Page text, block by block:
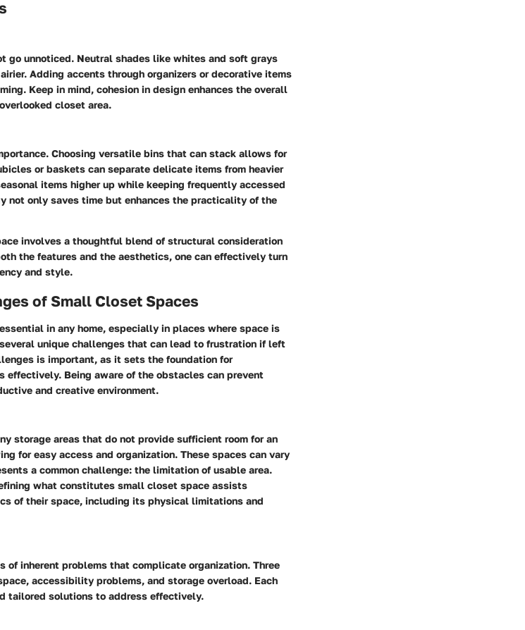
go unnoticed. Neutral shades like whites and soft grays
Adding accents through organizers or decorative items
Keep in mind, cohesion in design enhances the overall
closet area.
Choosing versatile bins that can stack allows for
or baskets can separate delicate items from heavier
items higher up while keeping frequently accessed
not only saves time but enhances the practicality of the
involves a thoughtful blend of structural consideration
the features and the aesthetics, one can effectively turn
and style.
of Small Closet Spaces
in any home, especially in places where space is
unique challenges that can lead to frustration if left
is important, as it sets the foundation for
effectively. Being aware of the obstacles can prevent
and creative environment.
storage areas that do not provide sufficient room for an
for easy access and organization. These spaces can vary
a common challenge: the limitation of usable area.
what constitutes small closet space assists
of their space, including its physical limitations and
of inherent problems that complicate organization. Three
accessibility problems, and storage overload. Each
tailored solutions to address effectively.